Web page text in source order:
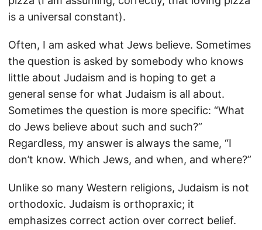
is a universal constant).
Often, I am asked what Jews believe. Sometimes
the question is asked by somebody who knows
little about Judaism and is hoping to get a
general sense for what Judaism is all about.
Sometimes the question is more specific: “What
do Jews believe about such and such?”
Regardless, my answer is always the same, “I
don’t know. Which Jews, and when, and where?”
Unlike so many Western religions, Judaism is not
orthodoxic. Judaism is orthopraxic; it
emphasizes correct action over correct belief.